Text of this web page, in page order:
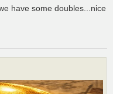
have some doubles...nice